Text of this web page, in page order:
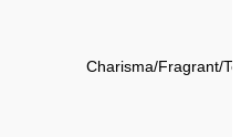
Charisma/Fragrant/